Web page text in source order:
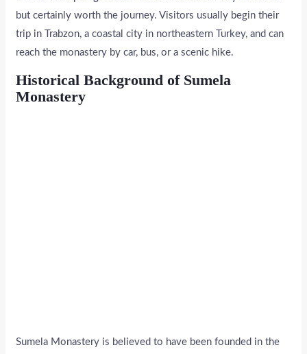
but certainly worth the journey. Visitors usually begin their
trip in Trabzon, a coastal city in northeastern Turkey, and can
reach the monastery by car, bus, or a scenic hike.
Historical Background of Sumela
Monastery
Sumela Monastery is believed to have been founded in the